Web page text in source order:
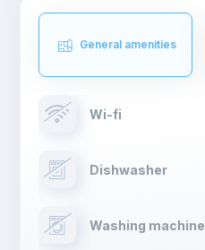
General amenities
Wi-fi
Dishwasher
Washing machine